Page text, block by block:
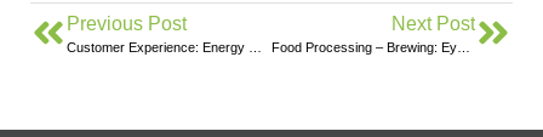
Previous Post Next Post
Food Processing – Brewing: Eyedro Case Study